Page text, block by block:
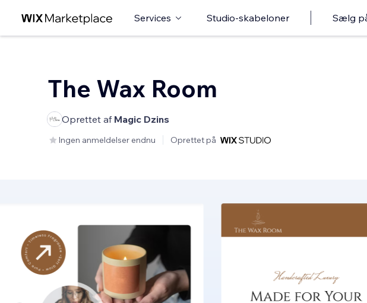
Services Studio-skabeloner Sælg
The Wax Room
Oprettet af Magic Dzins
Ingen anmeldelser endnu Oprettet på